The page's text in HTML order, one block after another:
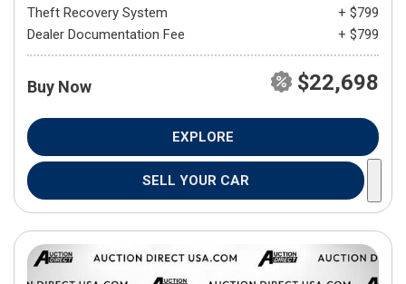
Theft Recovery System
+ $799
Dealer Documentation Fee
+ $799
Buy Now $22,698
EXPLORE
SELL YOUR CAR